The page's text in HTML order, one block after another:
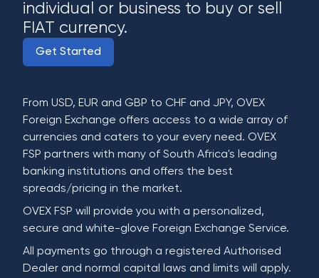
individual or business to buy or sell
FIAT currency.
Get Started
From USD, EUR and GBP to CHF and JPY, OVEX
Foreign Exchange offers access to a wide array of
currencies and caters to your every need. OVEX
FSP partners with many of South Africa's leading
banking institutions and offers the best
spreads/pricing in the market.
OVEX FSP will provide you with a personalized,
secure and white-glove Foreign Exchange Service.
All payments go through a registered Authorised
Dealer and normal capital laws and limits will apply.